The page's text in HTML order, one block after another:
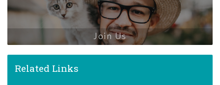
Join Us
Related Links